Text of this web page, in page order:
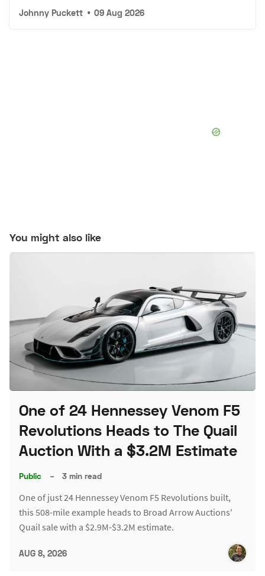
Johnny Puckett • 09 Aug 2026
You might also like
One of 24 Hennessey Venom F5
Revolutions Heads to The Quail
Auction With a $3.2M Estimate
Public – 3 min read
One of just 24 Hennessey Venom F5 Revolutions built,
this 508-mile example heads to Broad Arrow Auctions'
Quail sale with a $2.9M-$3.2M estimate.
AUG 8, 2026